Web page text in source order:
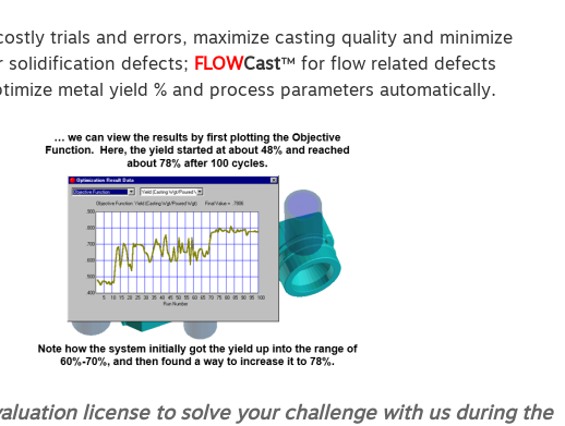
trials and errors, maximize casting quality and minimize
solidification defects; FLOWCast™ for flow related defects
metal yield % and process parameters automatically.
license to solve your challenge with us during the